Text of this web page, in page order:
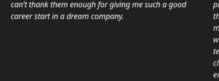
can’t thank them enough for giving me such a good
career start in a dream company.